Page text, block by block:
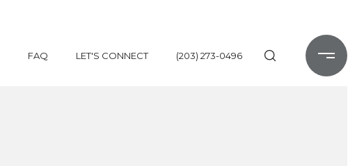
FAQ LET'S CONNECT (203) 273-0496